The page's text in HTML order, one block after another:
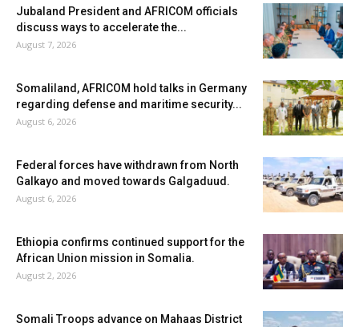
Jubaland President and AFRICOM officials
discuss ways to accelerate the...
August 7, 2026
Somaliland, AFRICOM hold talks in Germany
regarding defense and maritime security...
August 6, 2026
Federal forces have withdrawn from North
Galkayo and moved towards Galgaduud.
August 6, 2026
Ethiopia confirms continued support for the
African Union mission in Somalia.
August 2, 2026
Somali Troops advance on Mahaas District